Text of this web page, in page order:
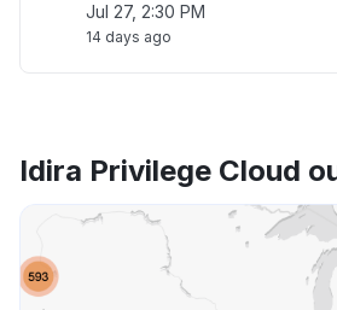
Jul 27, 2:30 PM
14 days ago
Idira Privilege Cloud